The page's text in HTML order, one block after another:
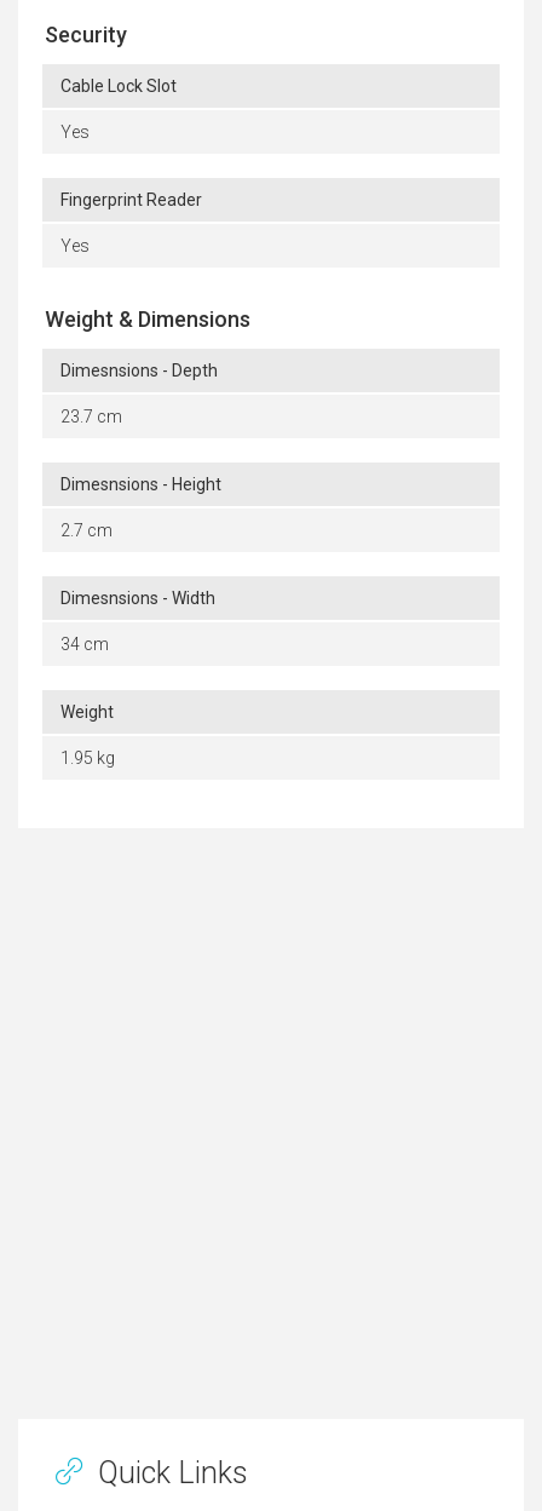
Security
Cable Lock Slot
Yes
Fingerprint Reader
Yes
Weight & Dimensions
Dimesnsions - Depth
23.7 cm
Dimesnsions - Height
2.7 cm
Dimesnsions - Width
34 cm
Weight
1.95 kg
Quick Links